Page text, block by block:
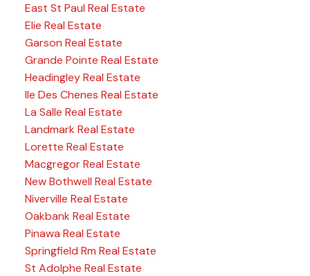
East St Paul Real Estate
Elie Real Estate
Garson Real Estate
Grande Pointe Real Estate
Headingley Real Estate
Ile Des Chenes Real Estate
La Salle Real Estate
Landmark Real Estate
Lorette Real Estate
Macgregor Real Estate
New Bothwell Real Estate
Niverville Real Estate
Oakbank Real Estate
Pinawa Real Estate
Springfield Rm Real Estate
St Adolphe Real Estate